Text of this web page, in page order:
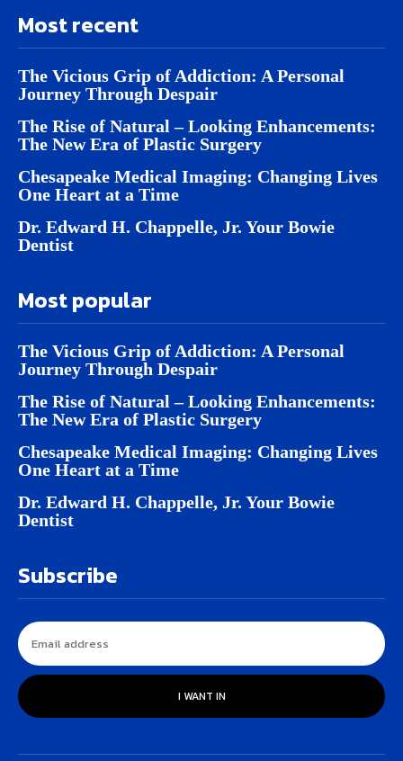
Most recent
The Vicious Grip of Addiction: A Personal
Journey Through Despair
The Rise of Natural – Looking Enhancements:
The New Era of Plastic Surgery
Chesapeake Medical Imaging: Changing Lives
One Heart at a Time
Dr. Edward H. Chappelle, Jr. Your Bowie
Dentist
Most popular
The Vicious Grip of Addiction: A Personal
Journey Through Despair
The Rise of Natural – Looking Enhancements:
The New Era of Plastic Surgery
Chesapeake Medical Imaging: Changing Lives
One Heart at a Time
Dr. Edward H. Chappelle, Jr. Your Bowie
Dentist
Subscribe
I WANT IN